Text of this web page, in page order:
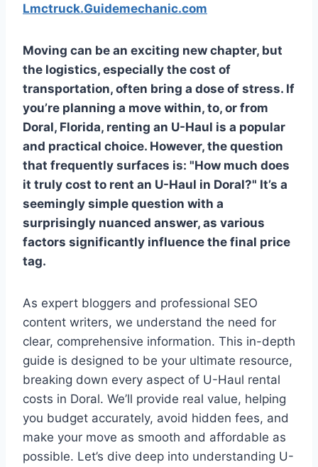
Lmctruck.Guidemechanic.com
Moving can be an exciting new chapter, but
the logistics, especially the cost of
transportation, often bring a dose of stress. If
you’re planning a move within, to, or from
Doral, Florida, renting an U-Haul is a popular
and practical choice. However, the question
that frequently surfaces is: "How much does
it truly cost to rent an U-Haul in Doral?" It’s a
seemingly simple question with a
surprisingly nuanced answer, as various
factors significantly influence the final price
tag.
As expert bloggers and professional SEO
content writers, we understand the need for
clear, comprehensive information. This in-depth
guide is designed to be your ultimate resource,
breaking down every aspect of U-Haul rental
costs in Doral. We’ll provide real value, helping
you budget accurately, avoid hidden fees, and
make your move as smooth and affordable as
possible. Let’s dive deep into understanding U-